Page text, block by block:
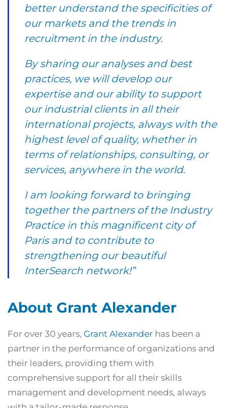
better understand the specificities of
our markets and the trends in
recruitment in the industry.
By sharing our analyses and best
practices, we will develop our
expertise and our ability to support
our industrial clients in all their
international projects, always with the
highest level of quality, whether in
terms of relationships, consulting, or
services, anywhere in the world.
I am looking forward to bringing
together the partners of the Industry
Practice in this magnificent city of
Paris and to contribute to
strengthening our beautiful
InterSearch network!”
About Grant Alexander
For over 30 years, Grant Alexander has been a
partner in the performance of organizations and
their leaders, providing them with
comprehensive support for all their skills
management and development needs, always